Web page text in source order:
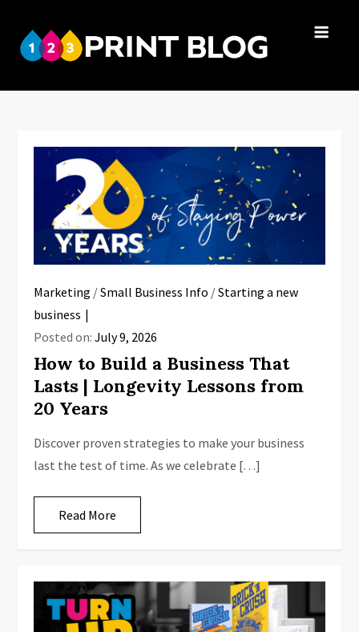
content
Blog
Marketing /Small Business Info /Starting a new
business
Posted on:July 9, 2026
How to Build a Business That
Lasts | Longevity Lessons from
20 Years
Discover proven strategies to make your business
last the test of time. As we celebrate […]
Read More